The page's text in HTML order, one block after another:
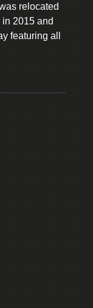
relocated
2015 and
featuring all